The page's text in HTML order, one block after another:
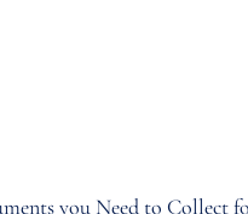
you Need to Collect